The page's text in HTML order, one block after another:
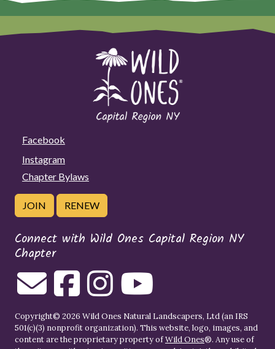
Facebook
Instagram
Chapter Bylaws
JOIN RENEW
Connect with Wild Ones Capital Region NY
Chapter
Copyright© 2026 Wild Ones Natural Landscapers, Ltd (an IRS
501(c)(3) nonprofit organization). This website, logo, images, and
content are the proprietary property ofWild Ones®. Any use of